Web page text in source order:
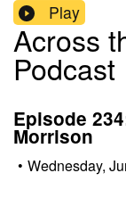
Play
Across
Podcast
Episode
Morrison
• Wednesday,